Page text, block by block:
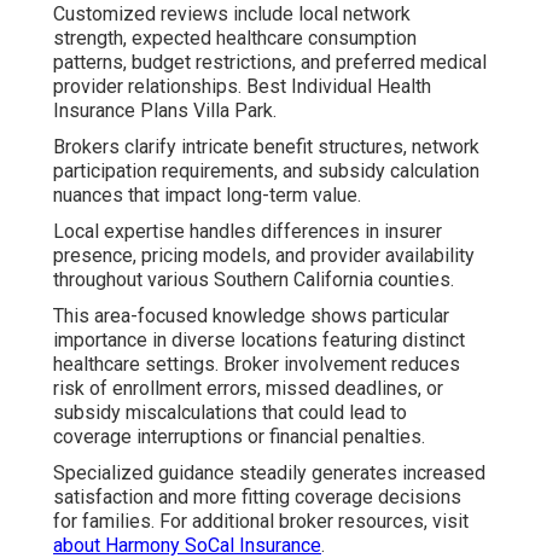
Customized reviews include local network
strength, expected healthcare consumption
patterns, budget restrictions, and preferred medical
provider relationships. Best Individual Health
Insurance Plans Villa Park.
Brokers clarify intricate benefit structures, network
participation requirements, and subsidy calculation
nuances that impact long-term value.
Local expertise handles differences in insurer
presence, pricing models, and provider availability
throughout various Southern California counties.
This area-focused knowledge shows particular
importance in diverse locations featuring distinct
healthcare settings. Broker involvement reduces
risk of enrollment errors, missed deadlines, or
subsidy miscalculations that could lead to
coverage interruptions or financial penalties.
Specialized guidance steadily generates increased
satisfaction and more fitting coverage decisions
for families. For additional broker resources, visit
about Harmony SoCal Insurance.